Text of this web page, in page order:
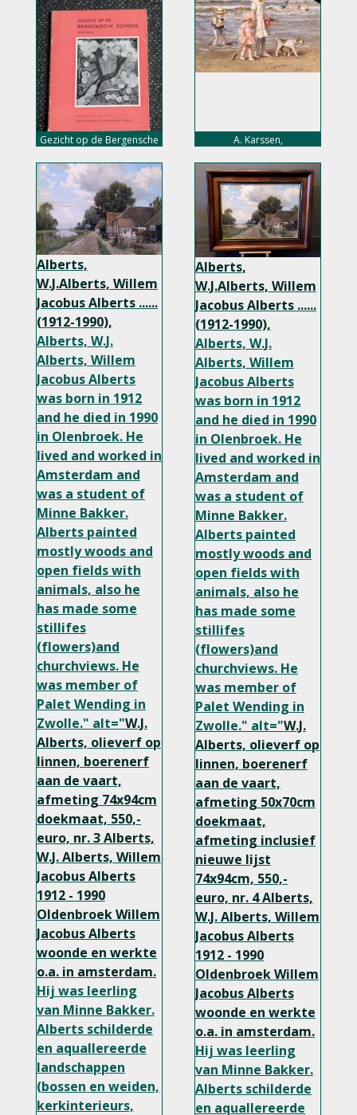
Gezicht op de Bergensche
euro
A. Karssen,
Alberts,
W.J.Alberts, Willem
Jacobus Alberts ......
(1912-1990),
Alberts, W.J.
Alberts, Willem
Jacobus Alberts
was born in 1912
and he died in 1990
in Olenbroek. He
lived and worked in
Amsterdam and
was a student of
Minne Bakker.
Alberts painted
mostly woods and
open fields with
animals, also he
has made some
stillifes
(flowers)and
churchviews. He
was member of
Palet Wending in
Zwolle." alt="W.J.
Alberts, olieverf op
linnen, boerenerf
aan de vaart,
afmeting 74x94cm
doekmaat, 550,-
euro, nr. 3 Alberts,
W.J. Alberts, Willem
Jacobus Alberts
1912 - 1990
OldenbroekWillem
Jacobus Alberts
woonde en werkte
o.a. in amsterdam.
Hij was leerling
van Minne Bakker.
Alberts schilderde
en aquallereerde
landschappen
(bossen en weiden,
kerkinterieurs,
Alberts,
W.J.Alberts, Willem
Jacobus Alberts ......
(1912-1990),
Alberts, W.J.
Alberts, Willem
Jacobus Alberts
was born in 1912
and he died in 1990
in Olenbroek. He
lived and worked in
Amsterdam and
was a student of
Minne Bakker.
Alberts painted
mostly woods and
open fields with
animals, also he
has made some
stillifes
(flowers)and
churchviews. He
was member of
Palet Wending in
Zwolle." alt="W.J.
Alberts, olieverf op
linnen, boerenerf
aan de vaart,
afmeting 50x70cm
doekmaat,
afmeting inclusief
nieuwe lijst
74x94cm, 550,-
euro, nr. 4Alberts,
W.J. Alberts, Willem
Jacobus Alberts
1912 - 1990
OldenbroekWillem
Jacobus Alberts
woonde en werkte
o.a. in amsterdam.
Hij was leerling
van Minne Bakker.
Alberts schilderde
en aquallereerde